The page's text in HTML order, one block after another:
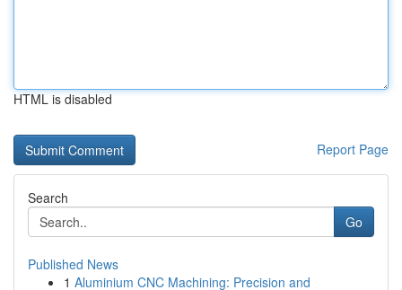
HTML is disabled
Report Page
Search
Go
Published News
1 Aluminium CNC Machining: Precision and